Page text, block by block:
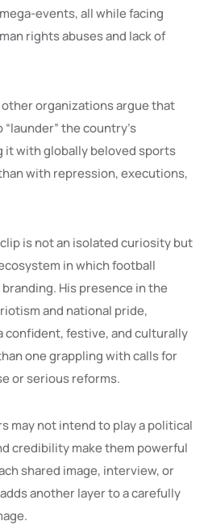
events, all while facing
rights abuses and lack of
other organizations argue that
the country’s
it with globally beloved sports
with repression, executions,
is not an isolated curiosity but
in which football
His presence in the
and national pride,
confident, festive, and culturally
one grappling with calls for
or serious reforms.
may not intend to play a political
credibility make them powerful
shared image, interview, or
another layer to a carefully